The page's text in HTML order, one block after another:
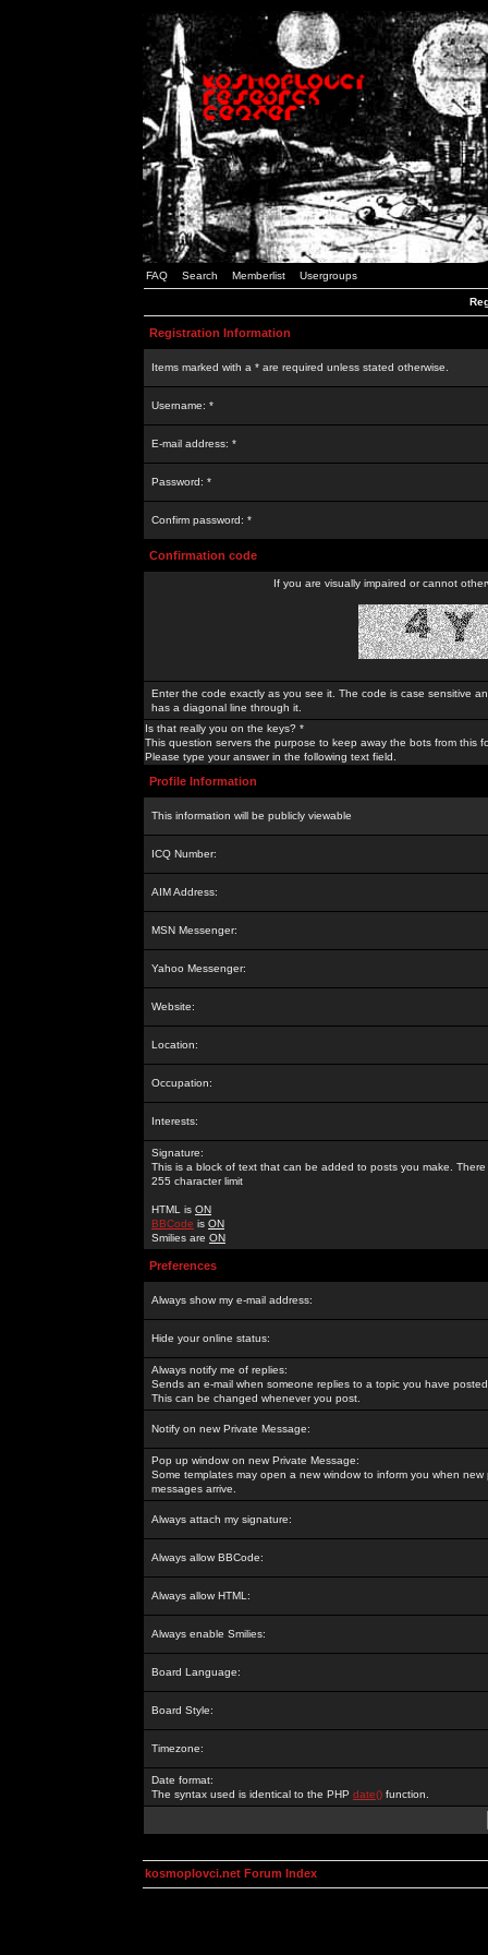
FAQ Search Memberlist Usergroups
Registration Information
Items marked with a * are required unless stated otherwise.
Username: *
E-mail address: *
Password: *
Confirm password: *
Confirmation code
If you are visually impaired or cannot
Enter the code exactly as you see it. The code is case sensitive
has a diagonal line through it.
Is that really you on the keys? *
This question servers the purpose to keep away the bots from this
Please type your answer in the following text field.
Profile Information
This information will be publicly viewable
ICQ Number:
AIM Address:
MSN Messenger:
Yahoo Messenger:
Website:
Location:
Occupation:
Interests:
Signature:
This is a block of text that can be added to posts you make. There
255 character limit
HTML is ON
BBCode is ON
Smilies are ON
Preferences
Always show my e-mail address:
Hide your online status:
Always notify me of replies:
Sends an e-mail when someone replies to a topic you have
This can be changed whenever you post.
Notify on new Private Message:
Pop up window on new Private Message:
Some templates may open a new window to inform you when new
messages arrive.
Always attach my signature:
Always allow BBCode:
Always allow HTML:
Always enable Smilies:
Board Language:
Board Style:
Timezone:
Date format:
The syntax used is identical to the PHP date() function.
kosmoplovci.net Forum Index